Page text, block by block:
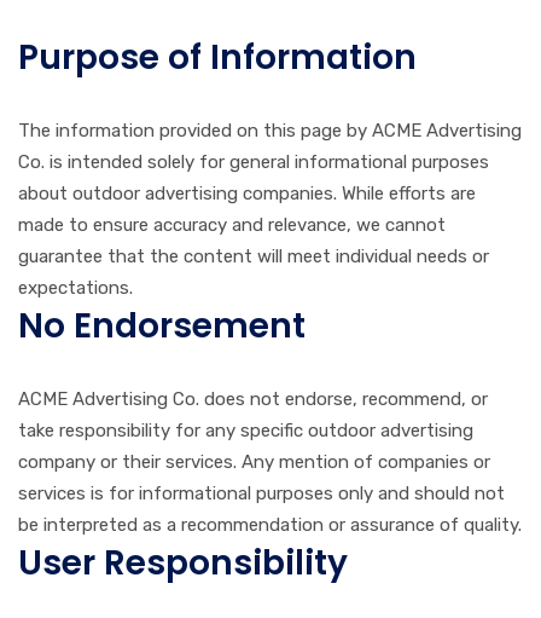
Purpose of Information
The information provided on this page by ACME Advertising
Co. is intended solely for general informational purposes
about outdoor advertising companies. While efforts are
made to ensure accuracy and relevance, we cannot
guarantee that the content will meet individual needs or
expectations.
No Endorsement
ACME Advertising Co. does not endorse, recommend, or
take responsibility for any specific outdoor advertising
company or their services. Any mention of companies or
services is for informational purposes only and should not
be interpreted as a recommendation or assurance of quality.
User Responsibility